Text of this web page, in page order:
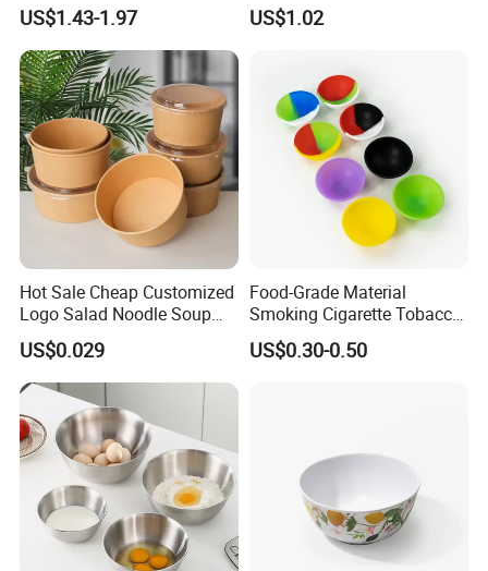
US$1.43-1.97 US$1.02
Hot Sale Cheap Customized
Logo Salad Noodle Soup
Cup White Take Away Salad
Container Round Kraft
Paper Bowl with Lid
US$0.029
Food-Grade Material
Smoking Cigarette Tobacco
Silicone Bowl Hash Bowl
US$0.30-0.50